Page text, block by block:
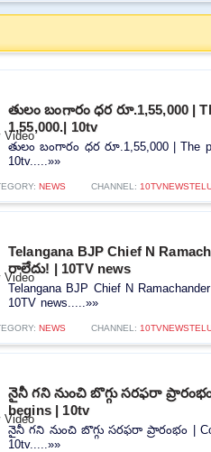
తులం బంగారం ధర రూ.1,55,000 |
1,55,000.| 10tv
తులం బంగారం ధర రూ.1,55,000 | The
10tv.....»»
NEWS CHANNEL:
Telangana BJP Chief N
రాలేదు! | 10TV news
Telangana BJP Chief N
10TV news.....»»
NEWS CHANNEL:
నైనీ గని నుంచి బొగ్గు సరఫరా
begins | 10tv
నైనీ గని నుంచి బొగ్గు సరఫరా ప్రారంభం |
10tv.....»»